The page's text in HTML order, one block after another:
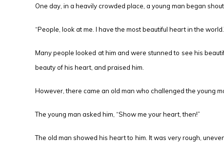
One day, in a heavily crowded place, a young man began
“People, look at me. I have the most beautiful heart in the
Many people looked at him and were stunned to see his
beauty of his heart, and praised him.
However, there came an old man who challenged the young
The young man asked him, “Show me your heart, then!”
The old man showed his heart to him. It was very rough,